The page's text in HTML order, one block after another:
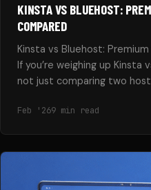
KINSTA VS BLUEHOST:
COMPARED
Kinsta vs Bluehost:
If you’re weighing up Kinsta
not just comparing two
Feb '269 min read